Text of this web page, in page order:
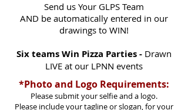
Send us Your GLPS Team
AND be automatically entered in our
drawings to WIN!
Six teams Win Pizza Parties - Drawn
LIVE at our LPNN events
*Photo and Logo Requirements:
Please submit your selfie and a logo.
Please include your tagline or slogan, for your